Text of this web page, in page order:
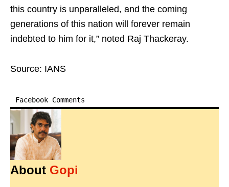
this country is unparalleled, and the coming
generations of this nation will forever remain
indebted to him for it,” noted Raj Thackeray.
Source: IANS
Facebook Comments
About Gopi